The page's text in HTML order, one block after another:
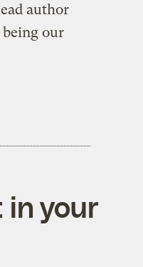
author
our
in your